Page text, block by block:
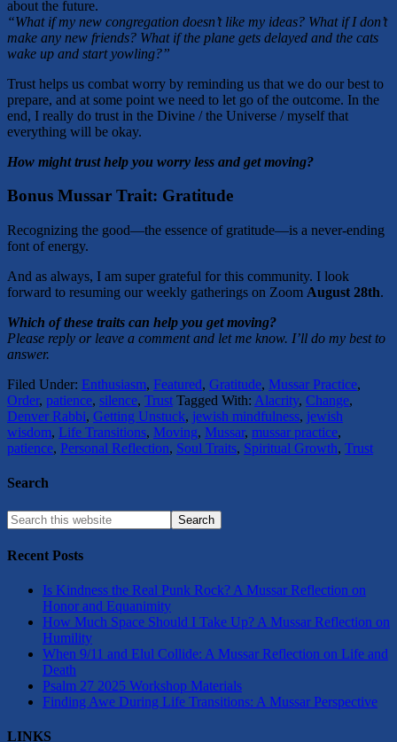
about the future.
“What if my new congregation doesn’t like my ideas? What if I don’t
make any new friends? What if the plane gets delayed and the cats
wake up and start yowling?”
Trust helps us combat worry by reminding us that we do our best to
prepare, and at some point we need to let go of the outcome. In the
end, I really do trust in the Divine / the Universe / myself that
everything will be okay.
How might trust help you worry less and get moving?
Bonus Mussar Trait: Gratitude
Recognizing the good—the essence of gratitude—is a never-ending
font of energy.
And as always, I am super grateful for this community. I look
forward to resuming our weekly gatherings on Zoom August 28th.
Which of these traits can help you get moving?
Please reply or leave a comment and let me know. I’ll do my best to
answer.
Filed Under: Enthusiasm, Featured, Gratitude, Mussar Practice,
Order, patience, silence, Trust Tagged With: Alacrity, Change,
Denver Rabbi, Getting Unstuck, jewish mindfulness, jewish
wisdom, Life Transitions, Moving, Mussar, mussar practice,
patience, Personal Reflection, Soul Traits, Spiritual Growth, Trust
Search
Recent Posts
Is Kindness the Real Punk Rock? A Mussar Reflection on
Honor and Equanimity
How Much Space Should I Take Up? A Mussar Reflection on
Humility
When 9/11 and Elul Collide: A Mussar Reflection on Life and
Death
Psalm 27 2025 Workshop Materials
Finding Awe During Life Transitions: A Mussar Perspective
LINKS